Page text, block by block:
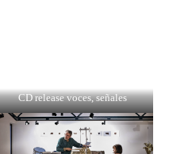
CD release voces, señales